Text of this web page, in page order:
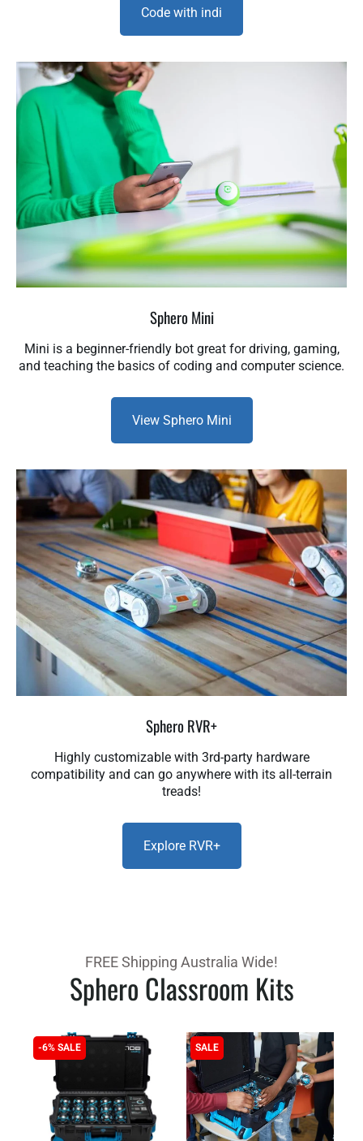
Code with indi
Sphero Mini
Mini is a beginner-friendly bot great for driving, gaming,
and teaching the basics of coding and computer science.
View Sphero Mini
Sphero RVR+
Highly customizable with 3rd-party hardware
compatibility and can go anywhere with its all-terrain
treads!
Explore RVR+
FREE Shipping Australia Wide!
Sphero Classroom Kits
-6% SALE SALE